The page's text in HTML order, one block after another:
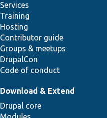
Services
Training
Hosting
Contributor guide
Groups & meetups
DrupalCon
Code of conduct
Download & Extend
Drupal core